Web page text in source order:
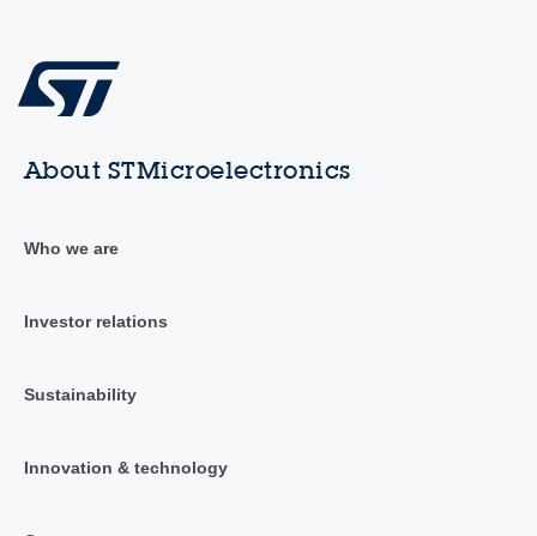
About STMicroelectronics
Who we are
Investor relations
Sustainability
Innovation & technology